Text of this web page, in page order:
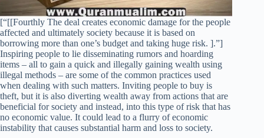
[“[[Fourthly The deal creates economic damage for the people
affected and ultimately society because it is based on
borrowing more than one’s budget and taking huge risk. ].”]
Inspiring people to lie disseminating rumors and hoarding
items – all to gain a quick and illegally gaining wealth using
illegal methods – are some of the common practices used
when dealing with such matters. Inviting people to buy is
theft, but it is also diverting wealth away from actions that are
beneficial for society and instead, into this type of risk that has
no economic value. It could lead to a flurry of economic
instability that causes substantial harm and loss to society.